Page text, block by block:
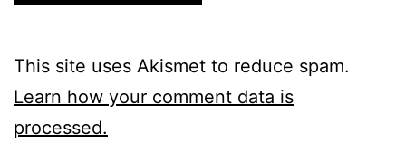
This site uses Akismet to reduce spam.
Learn how your comment data is
processed.